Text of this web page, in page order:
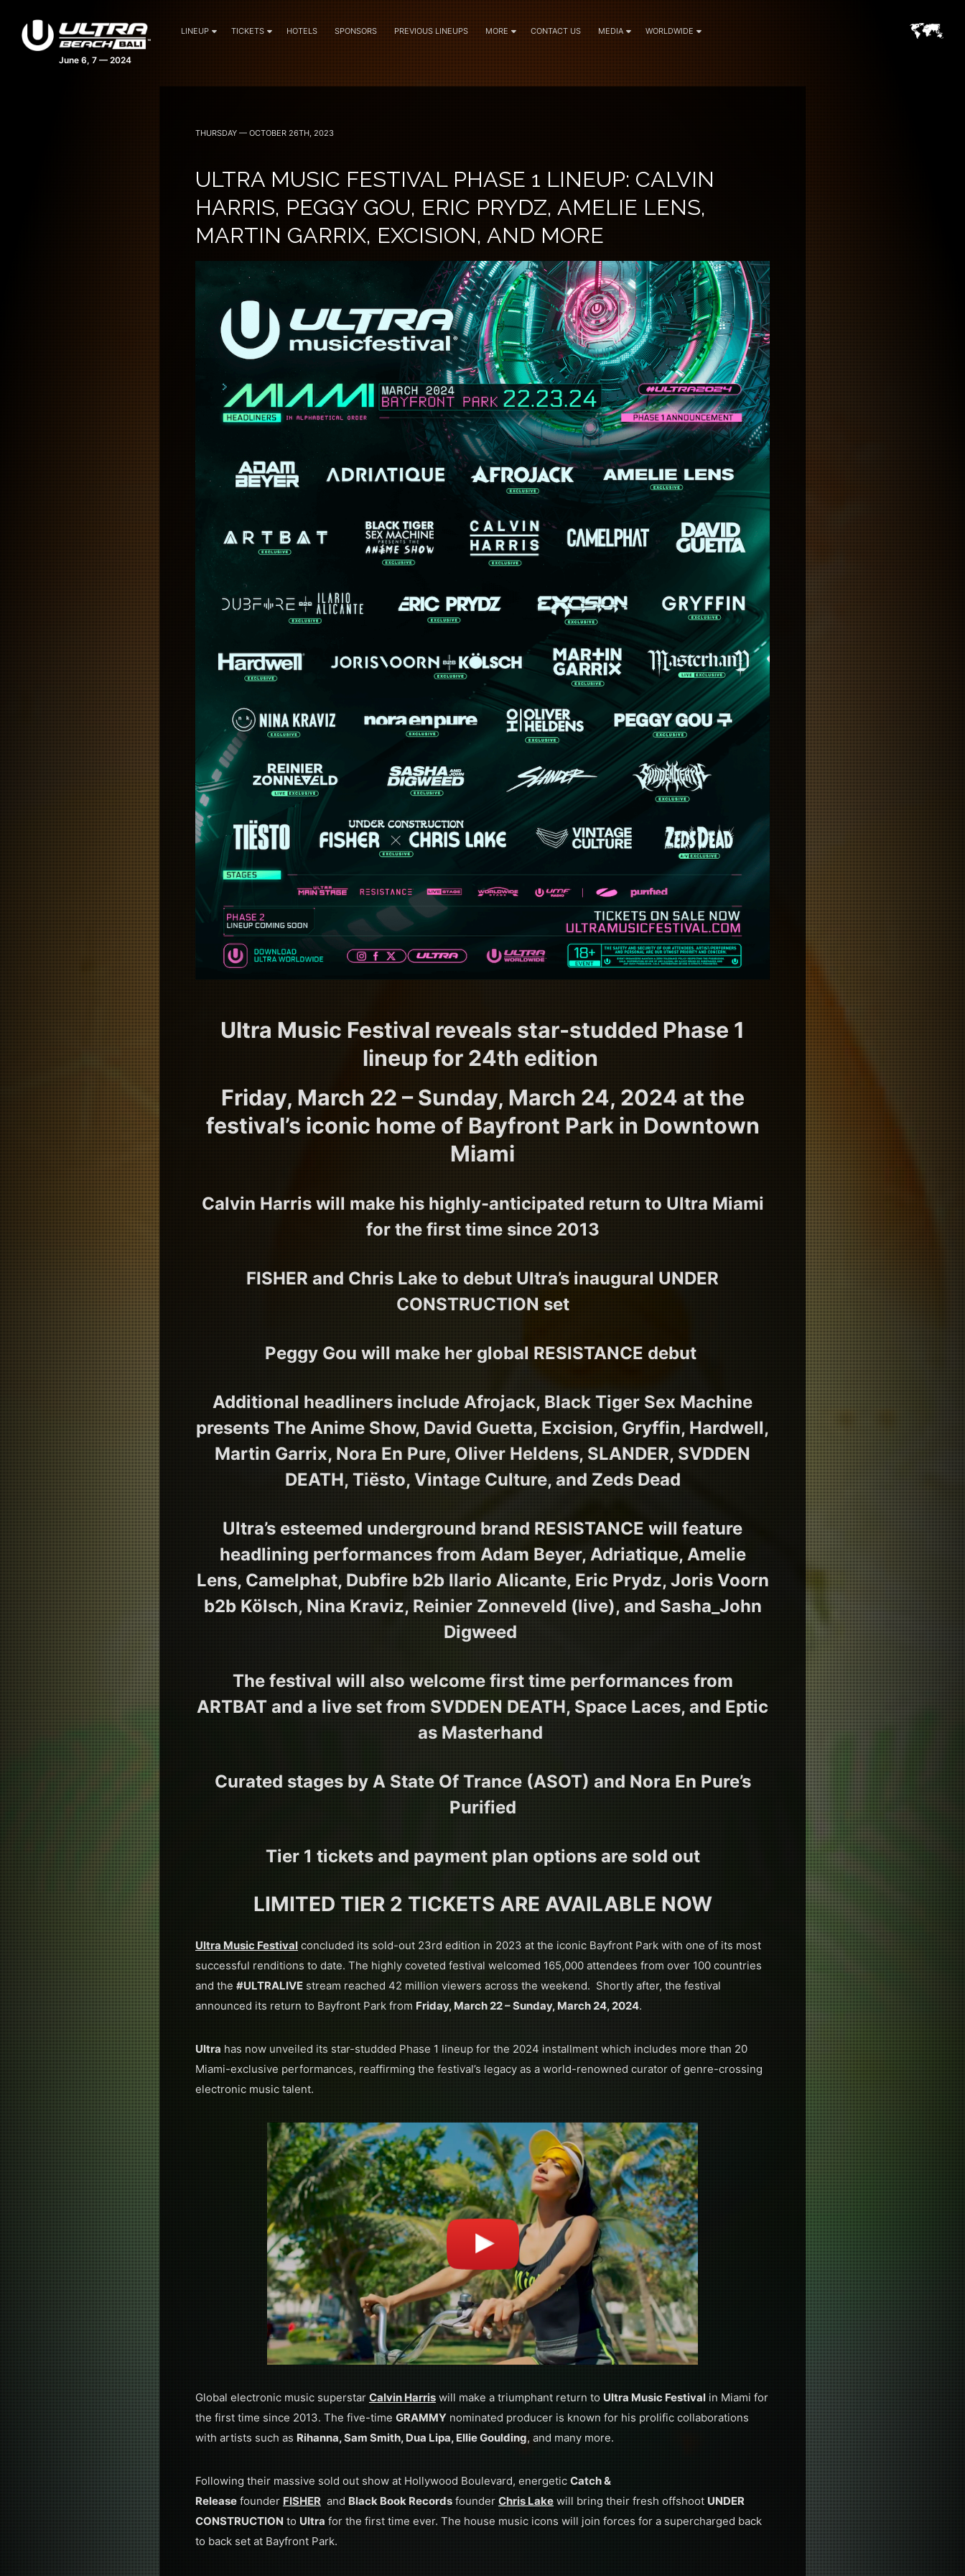
LINEUP TICKETS HOTELS SPONSORS PREVIOUS LINEUPS MORE CONTACT US MEDIA WORLDWIDE
THURSDAY — OCTOBER 26TH, 2023
ULTRA MUSIC FESTIVAL PHASE 1 LINEUP: CALVIN
HARRIS, PEGGY GOU, ERIC PRYDZ, AMELIE LENS,
MARTIN GARRIX, EXCISION, AND MORE
Ultra Music Festival reveals star-studded Phase 1
lineup for 24th edition
Friday, March 22 – Sunday, March 24, 2024 at the
festival’s iconic home of Bayfront Park in Downtown
Miami
Calvin Harris will make his highly-anticipated return to Ultra Miami
for the first time since 2013
FISHER and Chris Lake to debut Ultra’s inaugural UNDER
CONSTRUCTION set
Peggy Gou will make her global RESISTANCE debut
Additional headliners include Afrojack, Black Tiger Sex Machine
presents The Anime Show, David Guetta, Excision, Gryffin, Hardwell,
Martin Garrix, Nora En Pure, Oliver Heldens, SLANDER, SVDDEN
DEATH, Tiësto, Vintage Culture, and Zeds Dead
Ultra’s esteemed underground brand RESISTANCE will feature
headlining performances from Adam Beyer, Adriatique, Amelie
Lens, Camelphat, Dubfire b2b Ilario Alicante, Eric Prydz, Joris Voorn
b2b Kölsch, Nina Kraviz, Reinier Zonneveld (live), and Sasha_John
Digweed
The festival will also welcome first time performances from
ARTBAT and a live set from SVDDEN DEATH, Space Laces, and Eptic
as Masterhand
Curated stages by A State Of Trance (ASOT) and Nora En Pure’s
Purified
Tier 1 tickets and payment plan options are sold out
LIMITED TIER 2 TICKETS ARE AVAILABLE NOW
Ultra Music Festivalconcluded its sold-out 23rd edition in 2023 at the iconic Bayfront Park with one of its most
successful renditions to date. The highly coveted festival welcomed 165,000 attendees from over 100 countries
and the#ULTRALIVEstream reached 42 million viewers across the weekend. Shortly after, the festival
announced its return to Bayfront Park fromFriday, March 22 – Sunday, March 24, 2024.
Ultrahas now unveiled its star-studded Phase 1 lineup for the 2024 installment which includes more than 20
Miami-exclusive performances, reaffirming the festival’s legacy as a world-renowned curator of genre-crossing
electronic music talent.
Global electronic music superstarCalvin Harriswill make a triumphant return toUltra Music Festival in Miami for
the first time since 2013. The five-timeGRAMMYnominated producer is known for his prolific collaborations
with artists such as Rihanna, Sam Smith, Dua Lipa, Ellie Goulding, and many more.
Following their massive sold out show at Hollywood Boulevard, energeticCatch &
Release founder FISHER and Black Book RecordsfounderChris Lakewill bring their fresh offshoot UNDER
CONSTRUCTION to Ultra for the first time ever. The house music icons will join forces for a supercharged back
to back set at Bayfront Park.